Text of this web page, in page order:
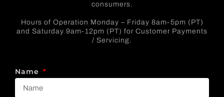
consumers.
Hours of Operation Monday – Friday 8am-5pm (PT)
and Saturday 9am-12pm (PT) for Customer Payments
/ Servicing.
Name